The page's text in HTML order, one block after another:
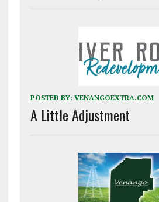
POSTED BY: VENANGOEXTRA.COM
A Little Adjustment